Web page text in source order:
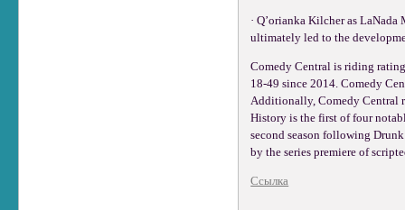
· Q’orianka Kilcher as
ultimately led to the
Comedy Central is riding
18-49 since 2014. Comedy
Additionally, Comedy Central
History is the first of four
second season following
by the series premiere of
Ссылка